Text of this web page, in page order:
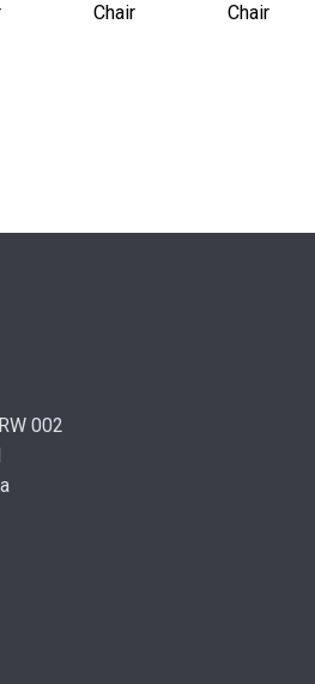
Chair
Chair
002